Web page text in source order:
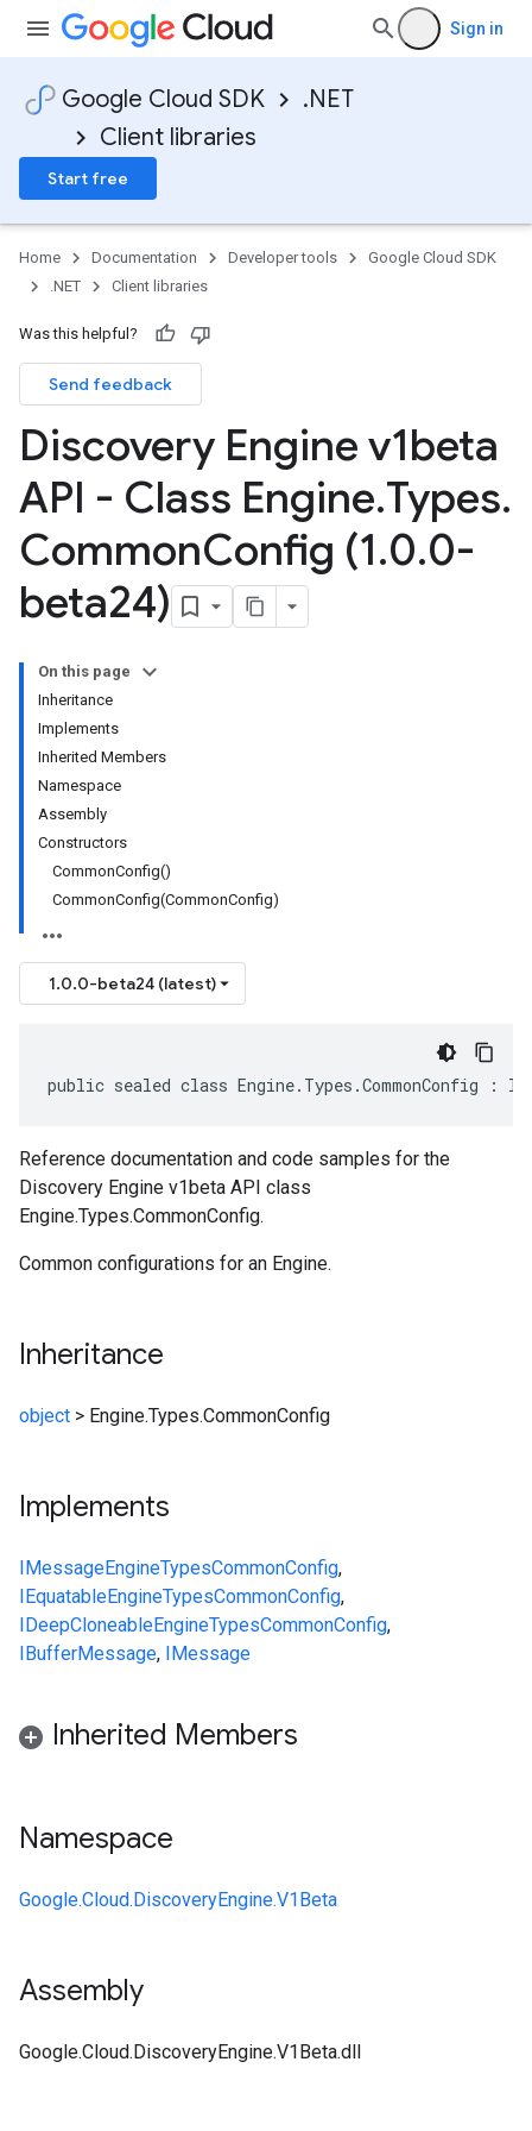
Sign in
Google Cloud SDK
.NET
Client libraries
Start free
Home Documentation Developer tools
Google Cloud SDK
.NET
Client libraries
Was this helpful?
Send feedback
Discovery Engine v1beta
API - Class Engine.Types.
CommonConfig (1.0.0-
beta24)
On this page
Inheritance
Implements
Inherited Members
Namespace
Assembly
Constructors
CommonConfig()
CommonConfig(CommonConfig)
1.0.0-beta24 (latest)
public sealed class Engine.Types.CommonConfig :
Reference documentation and code samples for the
Discovery Engine v1beta API class
Engine.Types.CommonConfig.
Common configurations for an Engine.
Inheritance
object > Engine.Types.CommonConfig
Implements
IMessageEngineTypesCommonConfig,
IEquatableEngineTypesCommonConfig,
IDeepCloneableEngineTypesCommonConfig,
IBufferMessage, IMessage
Inherited Members
Namespace
Google.Cloud.DiscoveryEngine.V1Beta
Assembly
Google.Cloud.DiscoveryEngine.V1Beta.dll